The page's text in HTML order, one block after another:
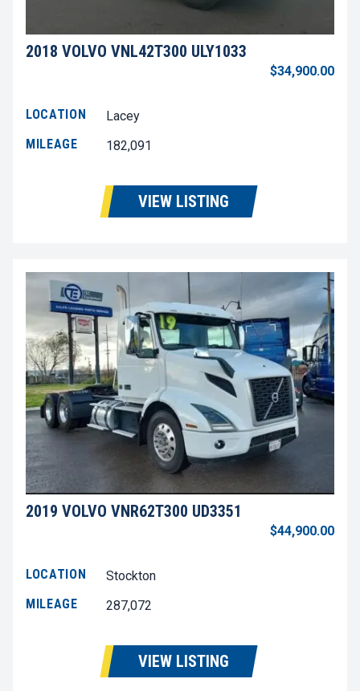
2018 VOLVO VNL42T300 ULY1033
$34,900.00
LOCATION
Lacey
MILEAGE
182,091
VIEW LISTING
2019 VOLVO VNR62T300 UD3351
$44,900.00
LOCATION
Stockton
MILEAGE
287,072
VIEW LISTING